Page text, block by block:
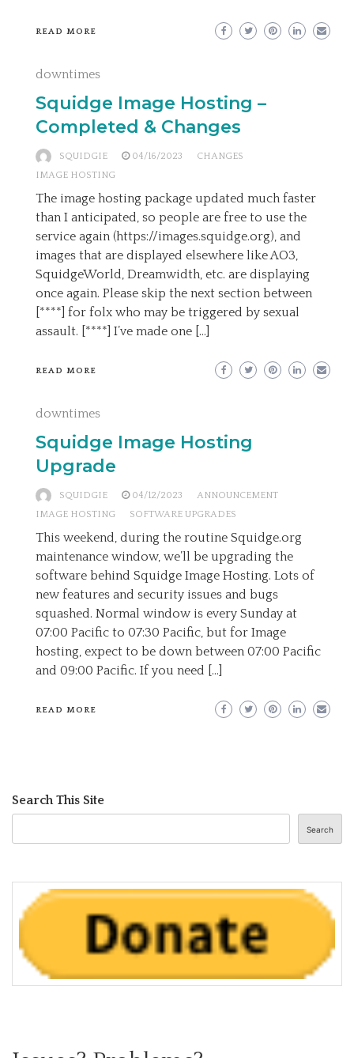
READ MORE
downtimes
Squidge Image Hosting –
Completed & Changes
SQUIDGIE 04/16/2023
CHANGES
IMAGE HOSTING
The image hosting package updated much faster
than I anticipated, so people are free to use the
service again (https://images.squidge.org), and
images that are displayed elsewhere like AO3,
SquidgeWorld, Dreamwidth, etc. are displaying
once again. Please skip the next section between
[****] for folx who may be triggered by sexual
assault. [****] I’ve made one […]
READ MORE
downtimes
Squidge Image Hosting
Upgrade
SQUIDGIE 04/12/2023
ANNOUNCEMENT
IMAGE HOSTING
SOFTWARE UPGRADES
This weekend, during the routine Squidge.org
maintenance window, we’ll be upgrading the
software behind Squidge Image Hosting. Lots of
new features and security issues and bugs
squashed. Normal window is every Sunday at
07:00 Pacific to 07:30 Pacific, but for Image
hosting, expect to be down between 07:00 Pacific
and 09:00 Pacific. If you need […]
READ MORE
Search This Site
Search